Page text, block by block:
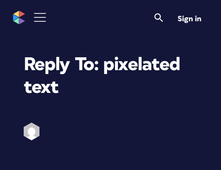
Sign in
Reply To: pixelated
text